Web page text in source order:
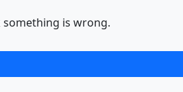
is wrong.